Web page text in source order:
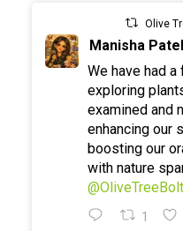
Olive
Manisha Patel
We have had
exploring
examined and
enhancing our
boosting our
with nature
1